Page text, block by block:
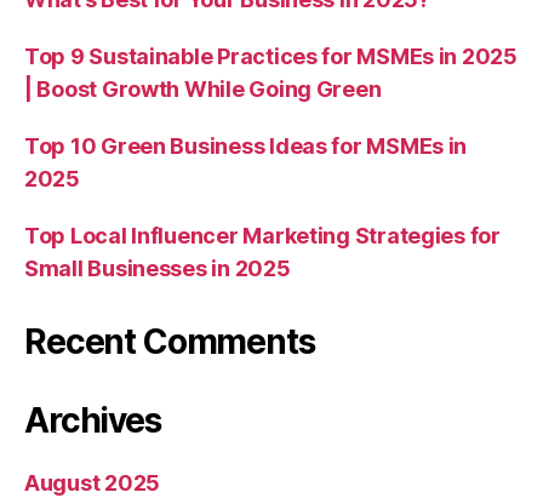
Top 9 Sustainable Practices for MSMEs in 2025
| Boost Growth While Going Green
Top 10 Green Business Ideas for MSMEs in
2025
Top Local Influencer Marketing Strategies for
Small Businesses in 2025
Recent Comments
Archives
August 2025